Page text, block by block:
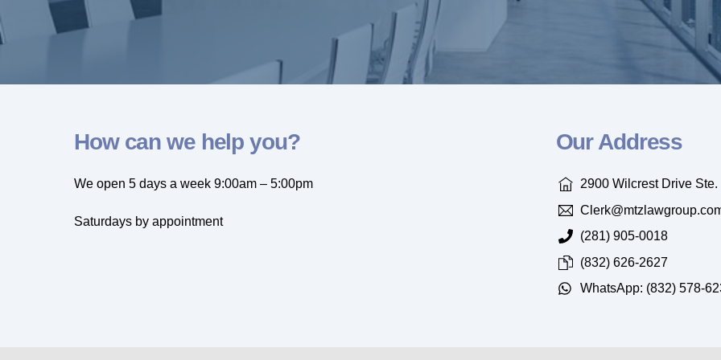
How can we help you?
We open 5 days a week 9:00am – 5:00pm
Saturdays by appointment
Our Address
2900 Wilcrest Drive
(281) 905-0018
(832) 626-2627
WhatsApp: (832) 578-